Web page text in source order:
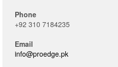
Phone
+92 310 7184235
Email
info@proedge.pk